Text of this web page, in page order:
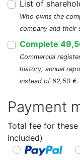
List of
Who owns the
company and their
Complete
Commercial
history, annual
instead of 62,50 €.
Payment
Total fee for these
included)